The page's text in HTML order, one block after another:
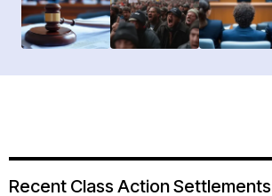
Recent Class Action Settlements